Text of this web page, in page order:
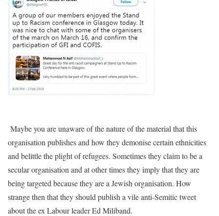
Maybe you are unaware of the nature of the material that this
organisation publishes and how they demonise certain ethnicities
and belittle the plight of refugees. Sometimes they claim to be a
secular organisation and at other times they imply that they are
being targeted because they are a Jewish organisation. How
strange then that they should publish a vile anti-Semitic tweet
about the ex Labour leader Ed Miliband.